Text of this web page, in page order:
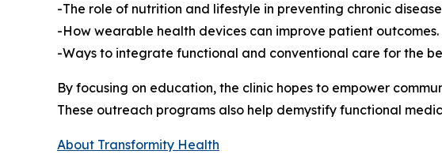
-The role of nutrition and lifestyle in preventing chronic
-How wearable health devices can improve patient outcomes.
-Ways to integrate functional and conventional care for the
By focusing on education, the clinic hopes to empower
These outreach programs also help demystify functional
About Transformity Health